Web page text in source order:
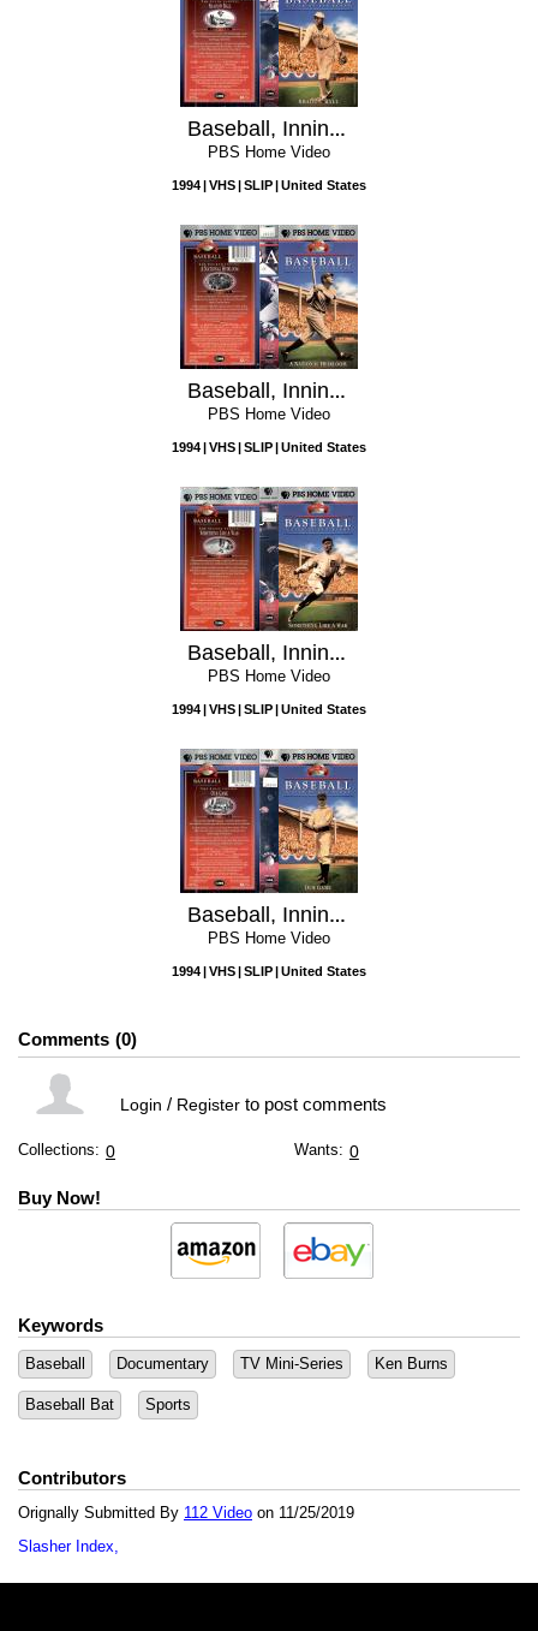
Baseball, Inning 5: Shadow Ball
PBS Home Video
1994 VHS SLIP United States
Baseball, Inning 4: A National Heirloom
PBS Home Video
1994 VHS SLIP United States
Baseball, Inning 2: Something Like a War
PBS Home Video
1994 VHS SLIP United States
Baseball, Inning 1: Our Game
PBS Home Video
1994 VHS SLIP United States
Comments 0
Login / Registerto post comments
Collections: 0 Wants: 0
Buy Now!
Keywords
Baseball Documentary TV Mini-Series Ken Burns
Baseball Bat Sports
Contributors
Orignally Submitted By 112 Video on 11/25/2019
Slasher Index